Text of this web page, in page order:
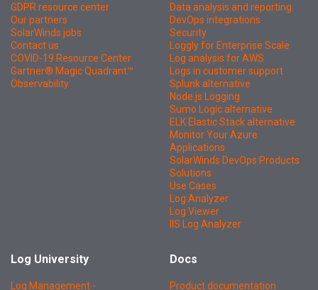
GDPR resource center
Our partners
SolarWinds jobs
Contact us
COVID-19 Resource Center
Gartner® Magic Quadrant™
Observability
Data analysis and reporting
DevOps integrations
Security
Loggly for Enterprise Scale
Log analysis for AWS
Logs in customer support
Splunk alternative
Node.js Logging
Sumo Logic alternative
ELK Elastic Stack alternative
Monitor Your Azure
Applications
SolarWinds DevOps Products
Solutions
Use Cases
Log Analyzer
Log Viewer
IIS Log Analyzer
Log University
Log Management -
Docs
Product documentation